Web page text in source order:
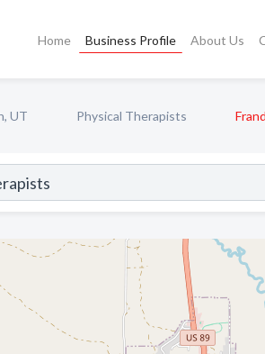
Home Business Profile About Us
UT Physical Therapists